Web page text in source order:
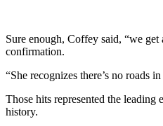
Sure enough, Coffey said, “we get
confirmation.
“She recognizes there’s no roads
Those hits represented the leading
history.